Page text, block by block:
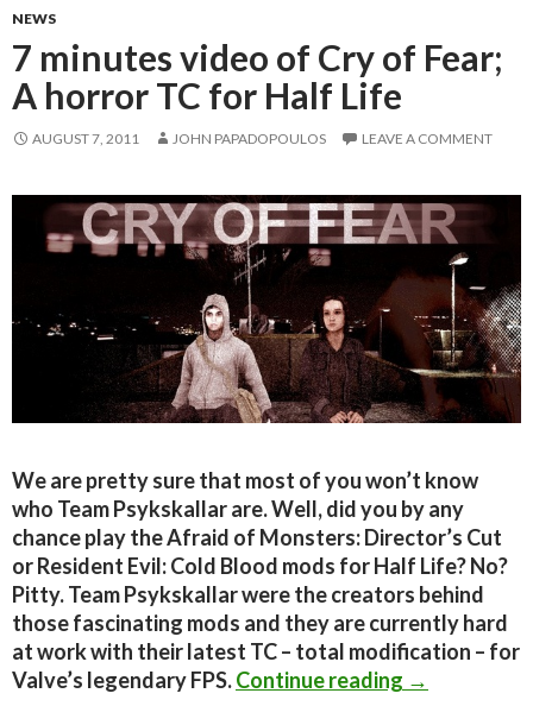
NEWS
7 minutes video of Cry of Fear;
A horror TC for Half Life
AUGUST 7, 2011 JOHN PAPADOPOULOS LEAVE A COMMENT
We are pretty sure that most of you won’t know
who Team Psykskallar are. Well, did you by any
chance play the Afraid of Monsters: Director’s Cut
or Resident Evil: Cold Blood mods for Half Life? No?
Pitty. Team Psykskallar were the creators behind
those fascinating mods and they are currently hard
at work with their latest TC – total modification – for
Valve’s legendary FPS.Continue reading 7 minutes
→